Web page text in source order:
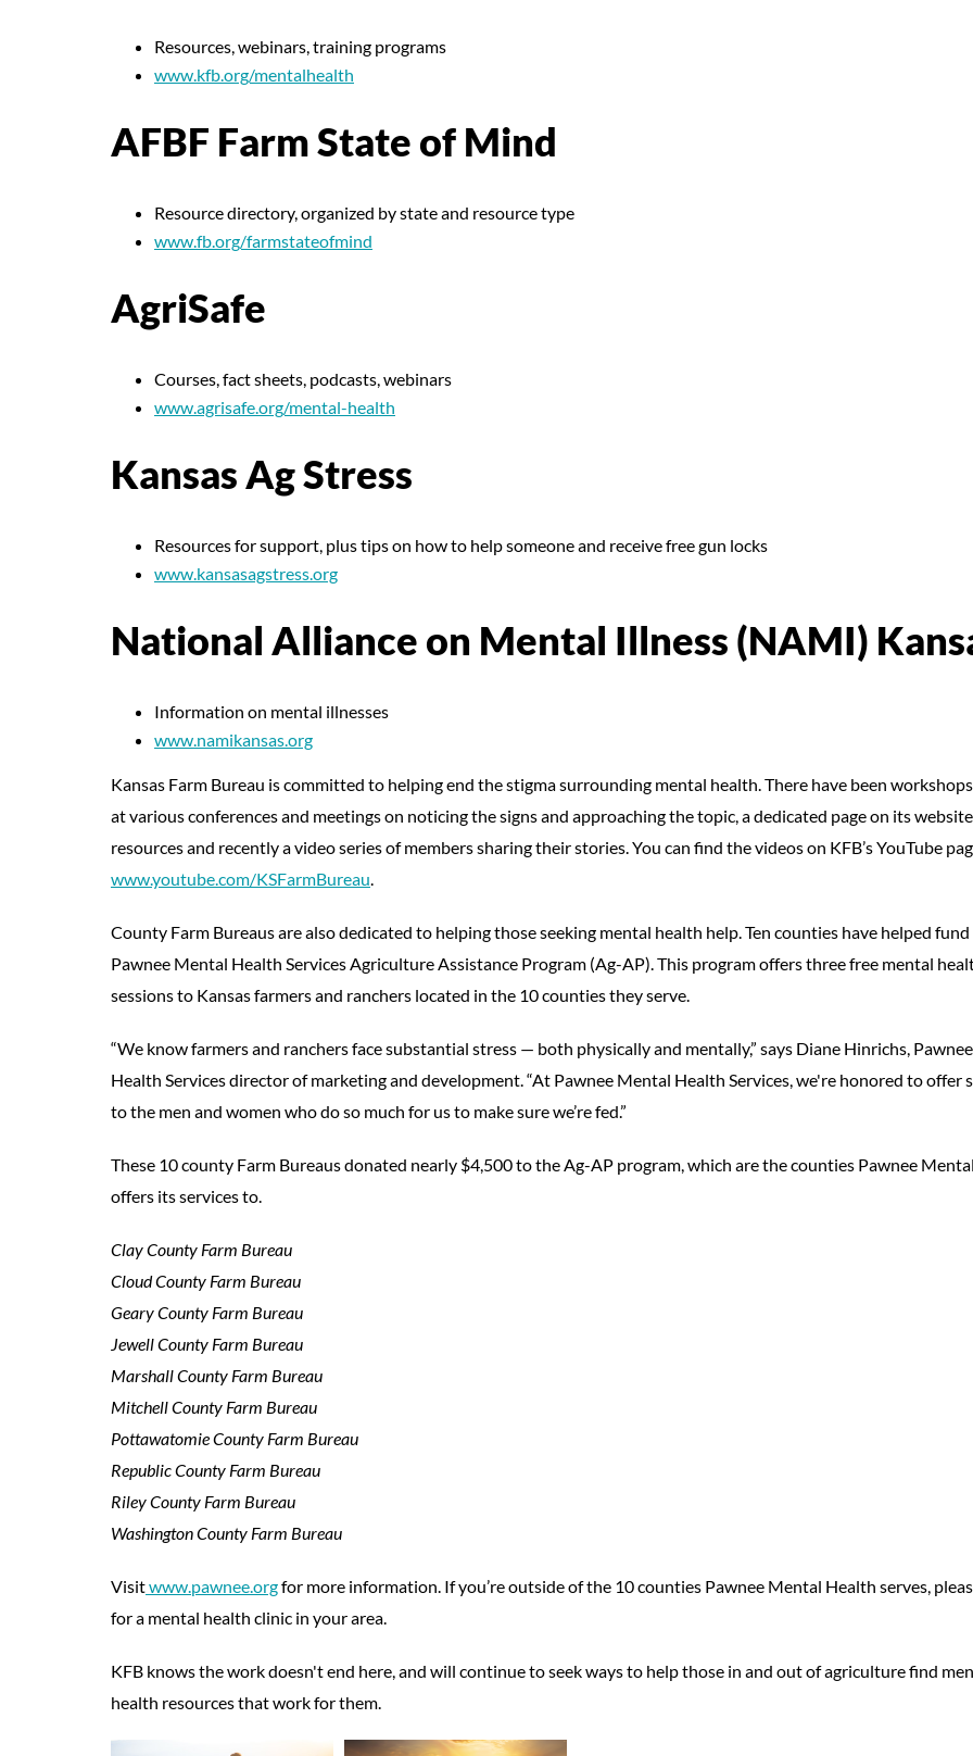
Resources, webinars, training programs
www.kfb.org/mentalhealth
AFBF Farm State of Mind
Resource directory, organized by state and resource type
www.fb.org/farmstateofmind
AgriSafe
Courses, fact sheets, podcasts, webinars
www.agrisafe.org/mental-health
Kansas Ag Stress
Resources for support, plus tips on how to help someone and receive free gun locks
www.kansasagstress.org
National Alliance on Mental Illness (NAMI)
Information on mental illnesses
www.namikansas.org
Kansas Farm Bureau is committed to helping end the stigma surrounding mental health. There have been
at various conferences and meetings on noticing the signs and approaching the topic, a dedicated page on its
resources and recently a video series of members sharing their stories. You can find the videos on KFB’s YouTube
www.youtube.com/KSFarmBureau.
County Farm Bureaus are also dedicated to helping those seeking mental health help. Ten counties have helped
Pawnee Mental Health Services Agriculture Assistance Program (Ag-AP). This program offers three free mental
sessions to Kansas farmers and ranchers located in the 10 counties they serve.
“We know farmers and ranchers face substantial stress — both physically and mentally,” says Diane Hinrichs,
Health Services director of marketing and development. “At Pawnee Mental Health Services, we're honored to offer
to the men and women who do so much for us to make sure we’re fed.”
These 10 county Farm Bureaus donated nearly $4,500 to the Ag-AP program, which are the counties Pawnee
offers its services to.
Clay County Farm Bureau
Cloud County Farm Bureau
Geary County Farm Bureau
Jewell County Farm Bureau
Marshall County Farm Bureau
Mitchell County Farm Bureau
Pottawatomie County Farm Bureau
Republic County Farm Bureau
Riley County Farm Bureau
Washington County Farm Bureau
Visitwww.pawnee.orgfor more information. If you’re outside of the 10 counties Pawnee Mental Health serves,
for a mental health clinic in your area.
KFB knows the work doesn't end here, and will continue to seek ways to help those in and out of agriculture find
health resources that work for them.